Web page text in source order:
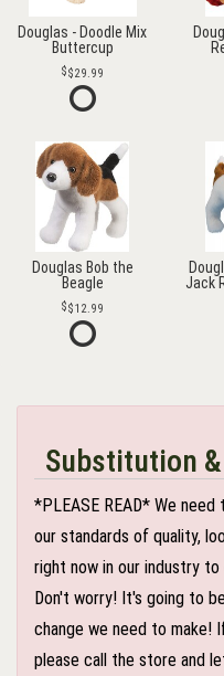
Douglas - Doodle Mix
Buttercup
$29.99
Douglas Bob the
Beagle
$12.99
Jack
Substitution
*PLEASE READ* We
our standards of quality,
right now in our industry
Don't worry! It's going to
change we need to make!
please call the store and